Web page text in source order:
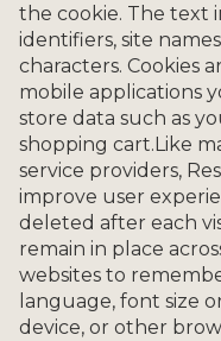
the cookie. The text
identifiers, site
characters. Cookies
mobile applications
store data such as
shopping cart.Like
service providers,
improve user
deleted after each
remain in place
websites to
language, font size
device, or other